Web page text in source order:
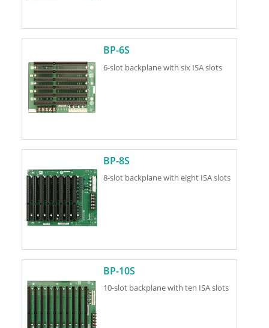
BP-6S
6-slot backplane with six ISA slots
BP-8S
8-slot backplane with eight ISA slots
BP-10S
10-slot backplane with ten ISA slots